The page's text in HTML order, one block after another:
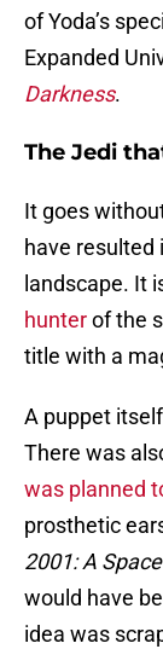
of Yoda’s
Expanded
Darkness.
The Jedi
It goes
have resulted
landscape. It
hunterof the
title with a
A puppet
There was
was planned
prosthetic
2001: A
would have
idea was